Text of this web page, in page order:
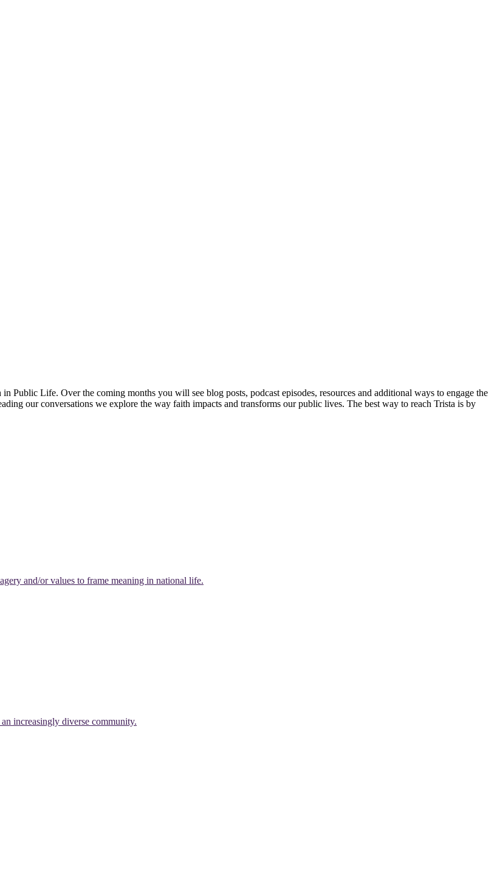
Life. Over the coming months you will see blog posts, podcast episodes, resources and additional ways to engage the
our conversations we explore the way faith impacts and transforms our public lives. The best way to reach Trista is by
and/or values to frame meaning in national life.
increasingly diverse community.